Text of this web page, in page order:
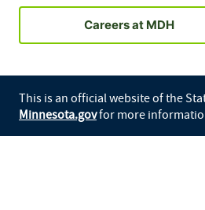
Careers at MDH
This is an official website of the
Minnesota.govfor more